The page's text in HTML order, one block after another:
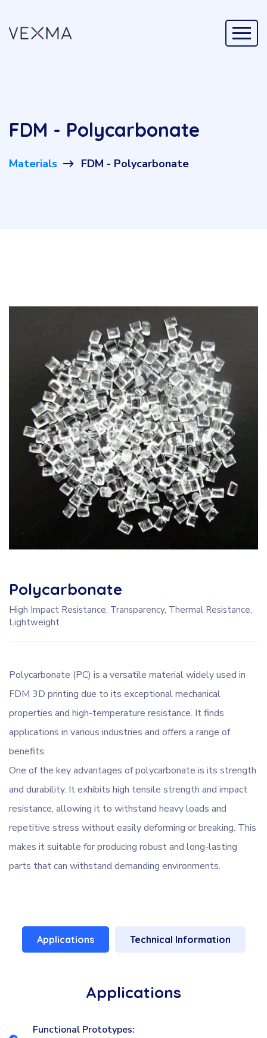
FDM - Polycarbonate
Materials FDM - Polycarbonate
Polycarbonate
High Impact Resistance, Transparency, Thermal Resistance,
Lightweight
Polycarbonate (PC) is a versatile material widely used in
FDM 3D printing due to its exceptional mechanical
properties and high-temperature resistance. It finds
applications in various industries and offers a range of
benefits.
One of the key advantages of polycarbonate is its strength
and durability. It exhibits high tensile strength and impact
resistance, allowing it to withstand heavy loads and
repetitive stress without easily deforming or breaking. This
makes it suitable for producing robust and long-lasting
parts that can withstand demanding environments.
Applications Technical Information
Applications
Functional Prototypes: